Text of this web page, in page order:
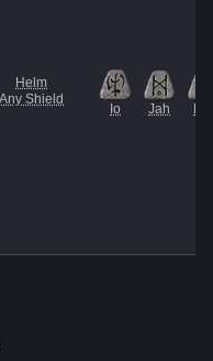
Helm
Any Shield
Io Jah